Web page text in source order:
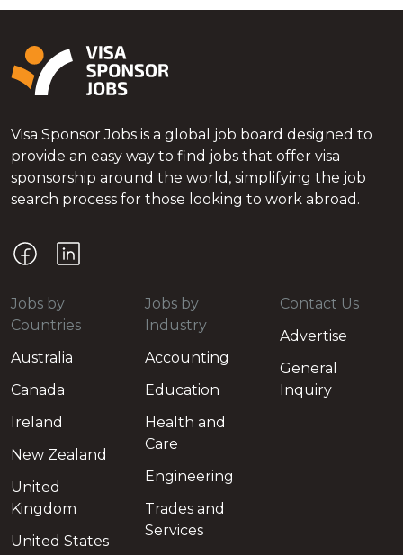
Visa Sponsor Jobs is a global job board designed to
provide an easy way to find jobs that offer visa
sponsorship around the world, simplifying the job
search process for those looking to work abroad.
Jobs by
Countries
Australia
Canada
Ireland
New Zealand
United
Kingdom
United States
Jobs by
Industry
Accounting
Education
Health and
Care
Engineering
Trades and
Services
Contact Us
Advertise
General
Inquiry